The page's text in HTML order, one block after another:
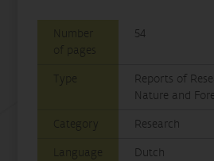
Number
of pages
54
Type
Reports of
Nature and
Category
Research
Language
Dutch